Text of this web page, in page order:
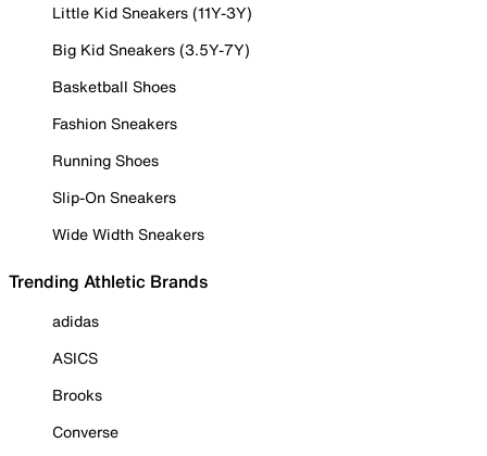
Little Kid Sneakers (11Y-3Y)
Big Kid Sneakers (3.5Y-7Y)
Basketball Shoes
Fashion Sneakers
Running Shoes
Slip-On Sneakers
Wide Width Sneakers
Trending Athletic Brands
adidas
ASICS
Brooks
Converse